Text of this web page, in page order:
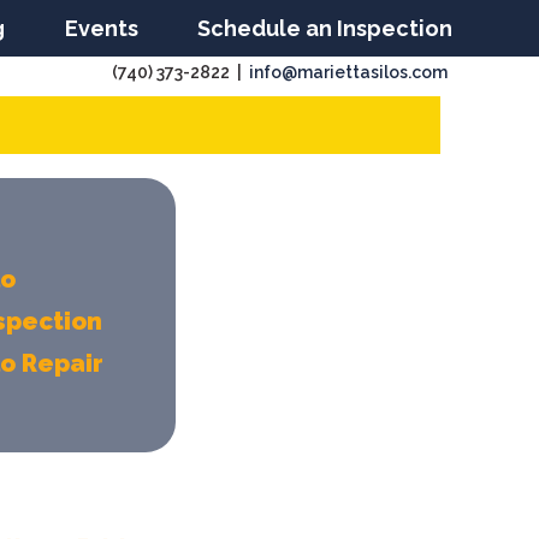
Events Schedule an Inspection
(740) 373-2822 | info@mariettasilos.com
Repair